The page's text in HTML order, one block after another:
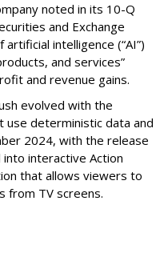
noted in its 10-Q
and Exchange
intelligence (“AI”)
and services”
and revenue gains.
evolved with the
deterministic data and
2024, with the release
interactive Action
that allows viewers to
from TV screens.